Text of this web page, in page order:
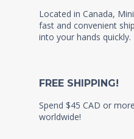
Located in Canada,
fast and convenient
into your hands quickly.
FREE SHIPPING!
Spend $45 CAD or
worldwide!